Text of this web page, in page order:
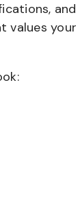
values